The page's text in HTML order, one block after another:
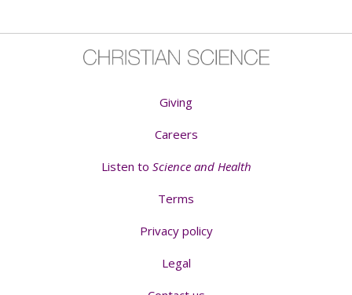
Giving
Careers
Listen to Science and Health
Terms
Privacy policy
Legal